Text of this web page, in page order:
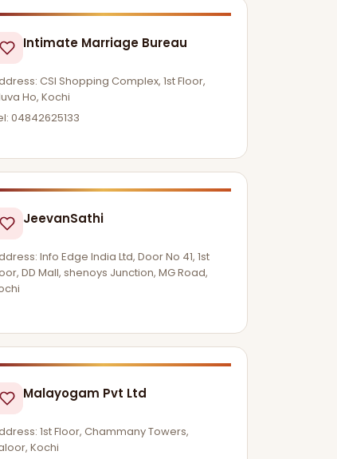
Intimate Marriage Bureau
CSI Shopping Complex, 1st Floor,
Ho, Kochi
04842625133
JeevanSathi
Info Edge India Ltd, Door No 41, 1st
DD Mall, shenoys Junction, MG Road,
Malayogam Pvt Ltd
1st Floor, Chammany Towers,
Kochi